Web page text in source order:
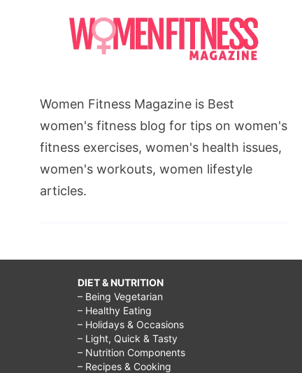
Women Fitness Magazine is Best
women's fitness blog for tips on women's
fitness exercises, women's health issues,
women's workouts, women lifestyle
articles.
DIET & NUTRITION
– Being Vegetarian
– Healthy Eating
– Holidays & Occasions
– Light, Quick & Tasty
– Nutrition Components
– Recipes & Cooking